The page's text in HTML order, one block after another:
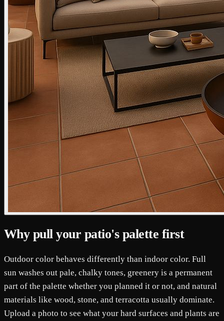
Why pull your patio's palette first
Outdoor color behaves differently than indoor color. Full
sun washes out pale, chalky tones, greenery is a permanent
part of the palette whether you planned it or not, and natural
materials like wood, stone, and terracotta usually dominate.
Upload a photo to see what your hard surfaces and plants are